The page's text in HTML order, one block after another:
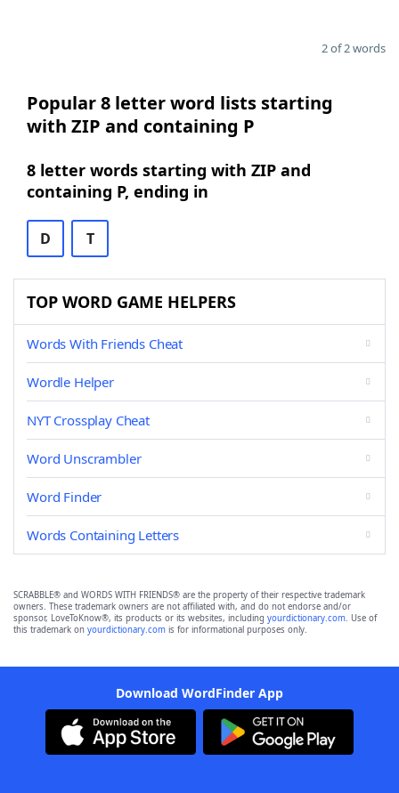
2 of 2 words
Popular 8 letter word lists starting
with ZIP and containing P
8 letter words starting with ZIP and
containing P, ending in
D T
TOP WORD GAME HELPERS
Words With Friends Cheat
Wordle Helper
NYT Crossplay Cheat
Word Unscrambler
Word Finder
Words Containing Letters
SCRABBLE® and WORDS WITH FRIENDS® are the property of their respective trademark
owners. These trademark owners are not affiliated with, and do not endorse and/or
sponsor, LoveToKnow®, its products or its websites, including yourdictionary.com. Use of
this trademark on yourdictionary.com is for informational purposes only.
Download WordFinder App